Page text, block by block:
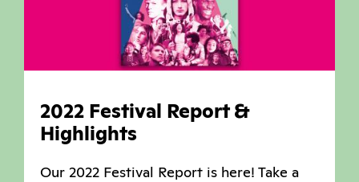
2022 Festival Report &
Highlights
Our 2022 Festival Report is here! Take a